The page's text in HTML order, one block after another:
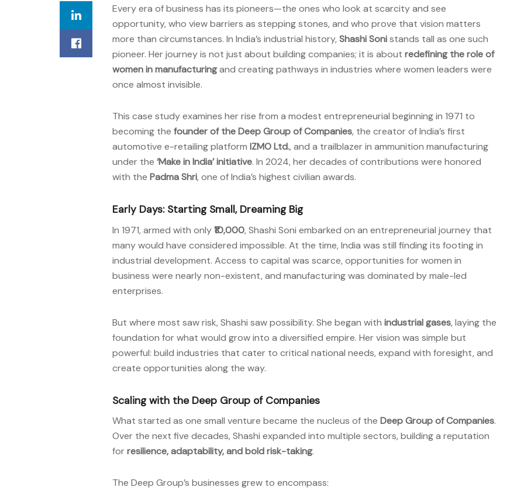
Every era of business has its pioneers—the ones who look at scarcity and see
opportunity, who view barriers as stepping stones, and who prove that vision matters
more than circumstances. In India’s industrial history, Shashi Sonistands tall as one such
pioneer. Her journey is not just about building companies; it is about redefining the role of
women in manufacturingand creating pathways in industries where women leaders were
once almost invisible.
This case study examines her rise from a modest entrepreneurial beginning in 1971 to
becoming the founder of the Deep Group of Companies, the creator of India’s first
automotive e-retailing platform IZMO Ltd., and a trailblazer in ammunition manufacturing
under the ‘Make in India’ initiative. In 2024, her decades of contributions were honored
with the Padma Shri, one of India’s highest civilian awards.
Early Days: Starting Small, Dreaming Big
In 1971, armed with only₹10,000, Shashi Soni embarked on an entrepreneurial journey that
many would have considered impossible. At the time, India was still finding its footing in
industrial development. Access to capital was scarce, opportunities for women in
business were nearly non-existent, and manufacturing was dominated by male-led
enterprises.
But where most saw risk, Shashi saw possibility. She began with industrial gases, laying the
foundation for what would grow into a diversified empire. Her vision was simple but
powerful: build industries that cater to critical national needs, expand with foresight, and
create opportunities along the way.
Scaling with the Deep Group of Companies
What started as one small venture became the nucleus of the Deep Group of Companies.
Over the next five decades, Shashi expanded into multiple sectors, building a reputation
forresilience, adaptability, and bold risk-taking.
The Deep Group’s businesses grew to encompass: